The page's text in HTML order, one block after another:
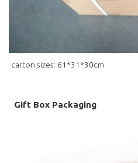
carton sizes: 61*31*30cm
Gift Box Packaging